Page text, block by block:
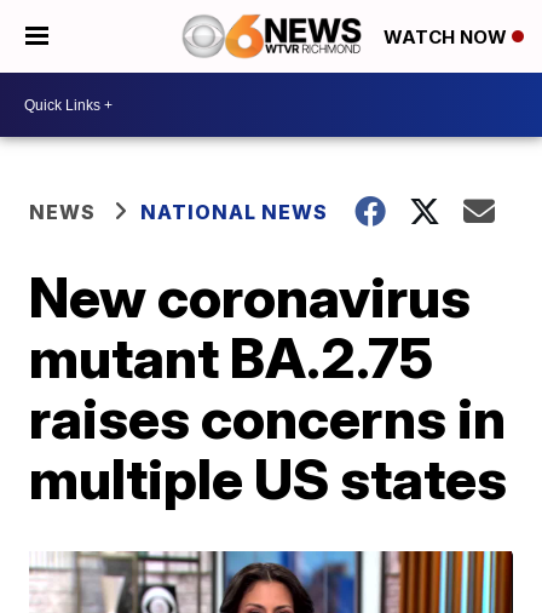
WATCH NOW
NEWS NATIONAL NEWS
New coronavirus
mutant BA.2.75
raises concerns in
multiple US states